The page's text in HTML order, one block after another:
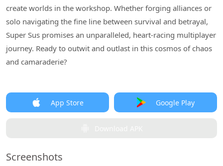
create worlds in the workshop. Whether forging alliances or
solo navigating the fine line between survival and betrayal,
Super Sus promises an unparalleled, heart-racing multiplayer
journey. Ready to outwit and outlast in this cosmos of chaos
and camaraderie?
App Store Google Play
Screenshots